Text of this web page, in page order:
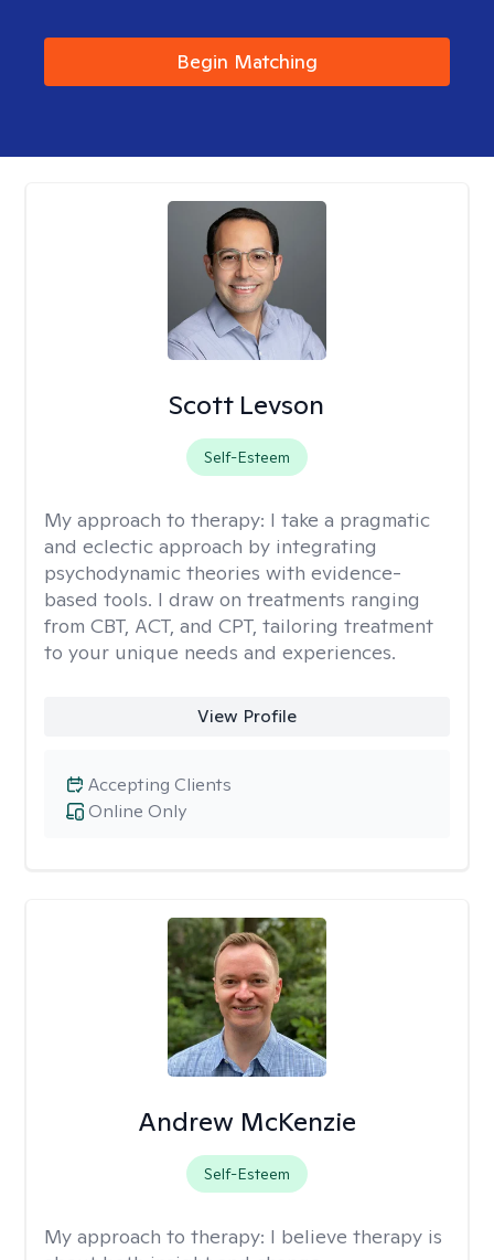
Begin Matching
Scott Levson
Self-Esteem
My approach to therapy: I take a pragmatic
and eclectic approach by integrating
psychodynamic theories with evidence-
based tools. I draw on treatments ranging
from CBT, ACT, and CPT, tailoring treatment
to your unique needs and experiences.
View Profile
Online Only
Accepting Clients
Andrew McKenzie
Self-Esteem
My approach to therapy: I believe therapy is